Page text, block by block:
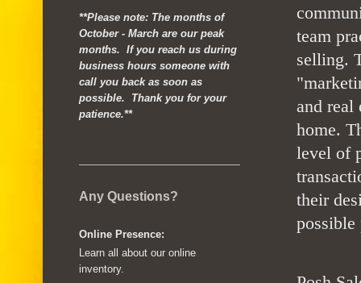
team
selling.
and real
home.
level of
their
possible
**Please note: The months of
October - March are our peak
months. If you reach us during
business hours someone with
call you back as soon as
possible. Thank you for your
patience.**
Any Questions?
Online Presence:
Learn all about our online
inventory.